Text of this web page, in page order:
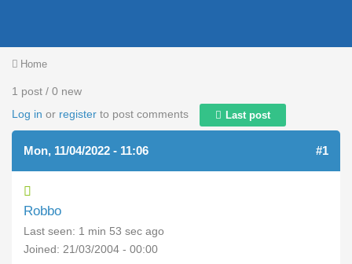
You are here
Home
1 post / 0 new
Log in or register to post comments Last post
Mon, 11/04/2022 - 11:06 #1
Robbo
Last seen: 1 min 53 sec ago
Joined: 21/03/2004 - 00:00